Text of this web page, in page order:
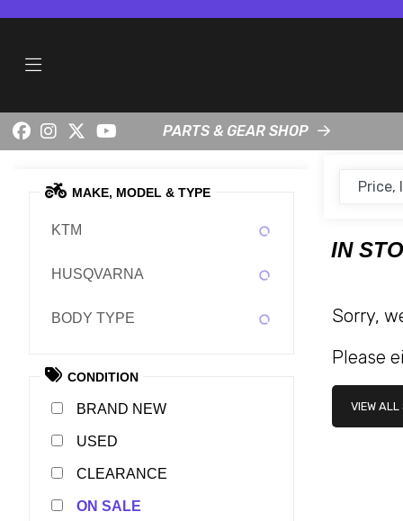
PARTS & GEAR SHOP
MAKE, MODEL & TYPE
KTM
HUSQVARNA
BODY TYPE
CONDITION
NEW
USED
CLEARANCE
SALE
IN
Sorry,
Please
VIEW ALL